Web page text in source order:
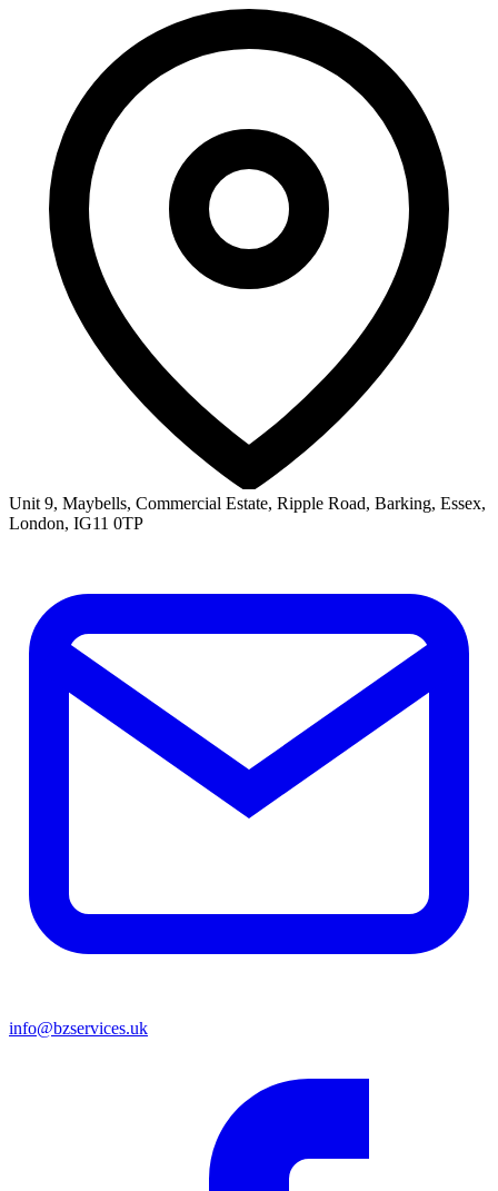
Unit 9, Maybells, Commercial Estate, Ripple Road, Barking, Essex,
London, IG11 0TP
info@bzservices.uk